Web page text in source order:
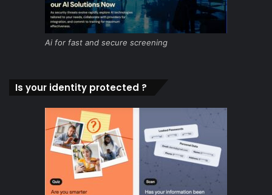
Ai for fast and secure screening
Is your identity protected ?